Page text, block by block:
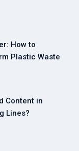
How to
Plastic Waste
Content in
Lines?